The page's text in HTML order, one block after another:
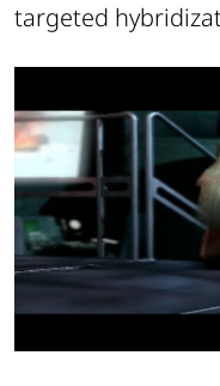
targeted